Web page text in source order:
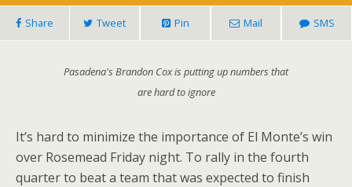
Share Tweet Pin Mail SMS
Pasadena's Brandon Cox is putting up numbers that
are hard to ignore
It’s hard to minimize the importance of El Monte’s win
over Rosemead Friday night. To rally in the fourth
quarter to beat a team that was expected to finish